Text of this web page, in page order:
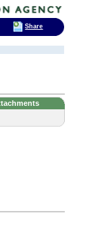
Share